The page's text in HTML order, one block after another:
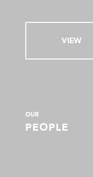
VIEW
OUR
PEOPLE